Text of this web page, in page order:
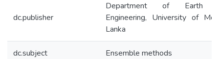
dc.publisher
Department of Earth
Engineering, University of
Lanka
dc.subject Ensemble methods